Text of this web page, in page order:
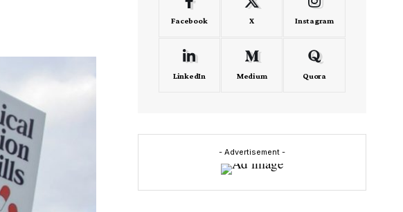
Facebook X Instagram
LinkedIn Medium Quora
- Advertisement -